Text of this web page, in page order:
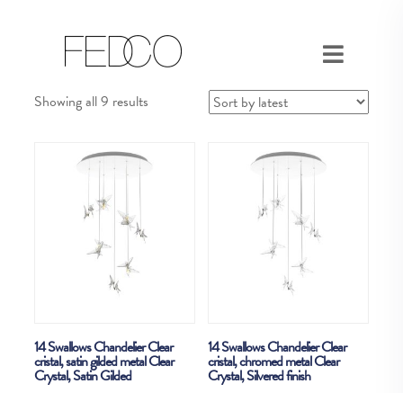
Showing all 9 results
14 Swallows Chandelier Clear
cristal, satin gilded metal Clear
Crystal, Satin Gilded
14 Swallows Chandelier Clear
cristal, chromed metal Clear
Crystal, Silvered finish